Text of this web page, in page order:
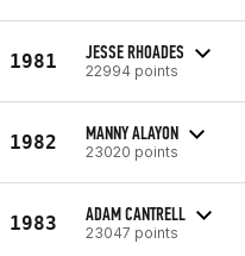
1981 JESSE RHOADES
22994 points
1982 MANNY ALAYON
23020 points
1983 ADAM CANTRELL
23047 points